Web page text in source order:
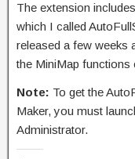
The extension
which I called
released a few weeks
the MiniMap functions
Note: To get the
Maker, you must
Administrator.